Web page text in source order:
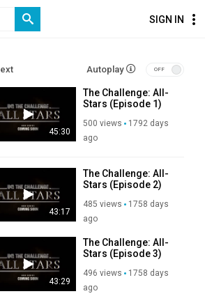
SIGN IN
Autoplay
45:30
The Challenge: All-
Stars (Episode 1)
500 views
1792 days
ago
43:17
The Challenge: All-
Stars (Episode 2)
485 views
1758 days
ago
43:29
The Challenge: All-
Stars (Episode 3)
496 views
1758 days
ago